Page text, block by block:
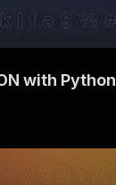
with Python